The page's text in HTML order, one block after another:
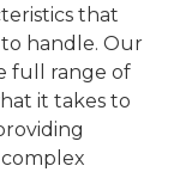
that
handle. Our
full range of
it takes to